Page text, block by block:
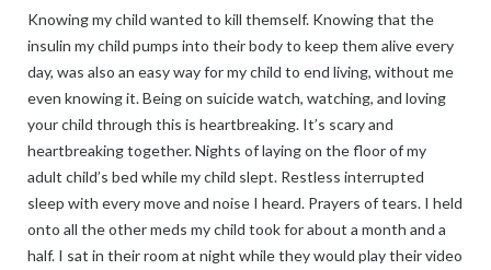
Knowing my child wanted to kill themself. Knowing that the
insulin my child pumps into their body to keep them alive every
day, was also an easy way for my child to end living, without me
even knowing it. Being on suicide watch, watching, and loving
your child through this is heartbreaking. It’s scary and
heartbreaking together. Nights of laying on the floor of my
adult child’s bed while my child slept. Restless interrupted
sleep with every move and noise I heard. Prayers of tears. I held
onto all the other meds my child took for about a month and a
half. I sat in their room at night while they would play their video